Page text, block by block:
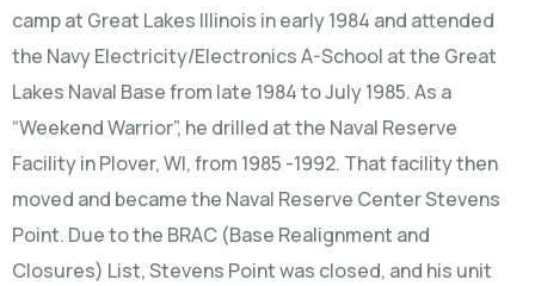
camp at Great Lakes Illinois in early 1984 and attended
the Navy Electricity/Electronics A-School at the Great
Lakes Naval Base from late 1984 to July 1985. As a
“Weekend Warrior”, he drilled at the Naval Reserve
Facility in Plover, WI, from 1985 -1992. That facility then
moved and became the Naval Reserve Center Stevens
Point. Due to the BRAC (Base Realignment and
Closures) List, Stevens Point was closed, and his unit